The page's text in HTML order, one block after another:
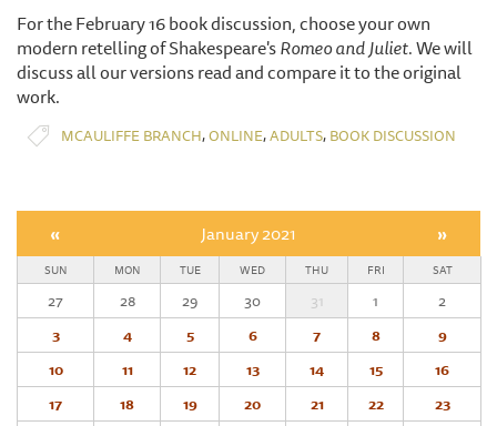
For the February 16 book discussion, choose your own
modern retelling of Shakespeare'sRomeo and Juliet.We will
discuss all our versions read and compare it to the original
work.
MCAULIFFE BRANCH,ONLINE,ADULTS, BOOK DISCUSSION
« January 2021 »
SUN MON TUE WED THU FRI SAT
27 28 29 30 31 1
2
3
4 5 6 7 8
9
10
11 12 13 14 15
16
17
18 19 20 21 22
23